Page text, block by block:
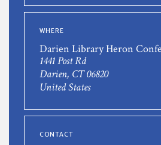
WHERE
Darien Library Heron
1441 Post Rd
Darien, CT 06820
United States
CONTACT